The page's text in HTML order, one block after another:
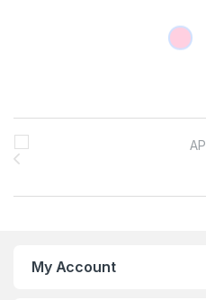
Brands Carousel
My Account